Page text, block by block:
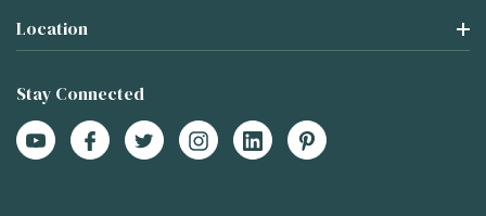
Location
Stay Connected